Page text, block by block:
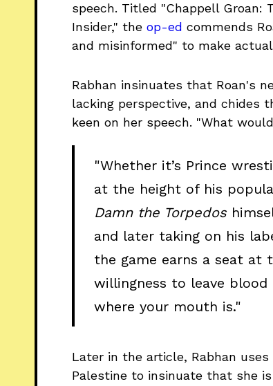
speech. Titled "Chappell Groan:
Insider," the op-ed commends
and misinformed" to make
Rabhan insinuates that Roan's
lacking perspective, and chides
keen on her speech. "What
"Whether it’s Prince
at the height of his
Damn the Torpedos
and later taking on his
the game earns a seat
willingness to leave
where your mouth is."
Later in the article, Rabhan uses
Palestine to insinuate that she